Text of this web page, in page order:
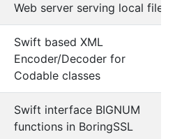
Web server serving local files
Swift based XML
Encoder/Decoder for
Codable classes
Swift interface BIGNUM
functions in BoringSSL